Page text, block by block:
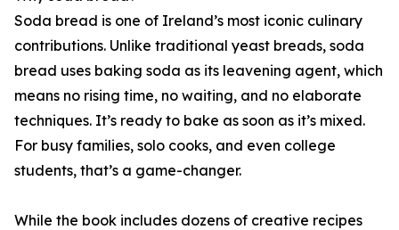
Soda bread is one of Ireland’s most iconic culinary
contributions. Unlike traditional yeast breads, soda
bread uses baking soda as its leavening agent, which
means no rising time, no waiting, and no elaborate
techniques. It’s ready to bake as soon as it’s mixed.
For busy families, solo cooks, and even college
students, that’s a game-changer.
While the book includes dozens of creative recipes